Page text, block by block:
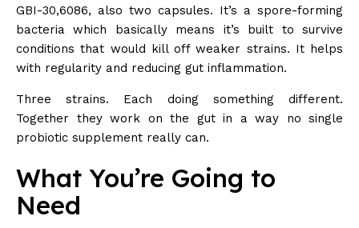
GBI-30,6086, also two capsules. It’s a spore-forming
bacteria which basically means it’s built to survive
conditions that would kill off weaker strains. It helps
with regularity and reducing gut inflammation.
Three strains. Each doing something different.
Together they work on the gut in a way no single
probiotic supplement really can.
What You’re Going to
Need